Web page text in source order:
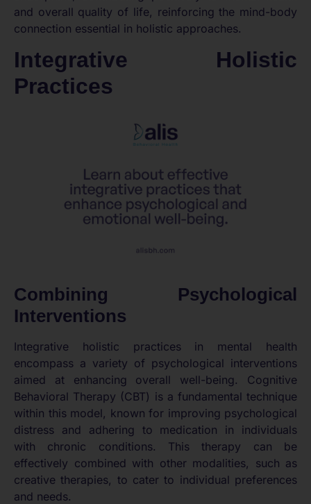
and overall quality of life, reinforcing the mind-body
connection essential in holistic approaches.
Integrative Holistic
Practices
Combining Psychological
Interventions
Integrative holistic practices in mental health
encompass a variety of psychological interventions
aimed at enhancing overall well-being. Cognitive
Behavioral Therapy (CBT) is a fundamental technique
within this model, known for improving psychological
distress and adhering to medication in individuals
with chronic conditions. This therapy can be
effectively combined with other modalities, such as
creative therapies, to cater to individual preferences
and needs.